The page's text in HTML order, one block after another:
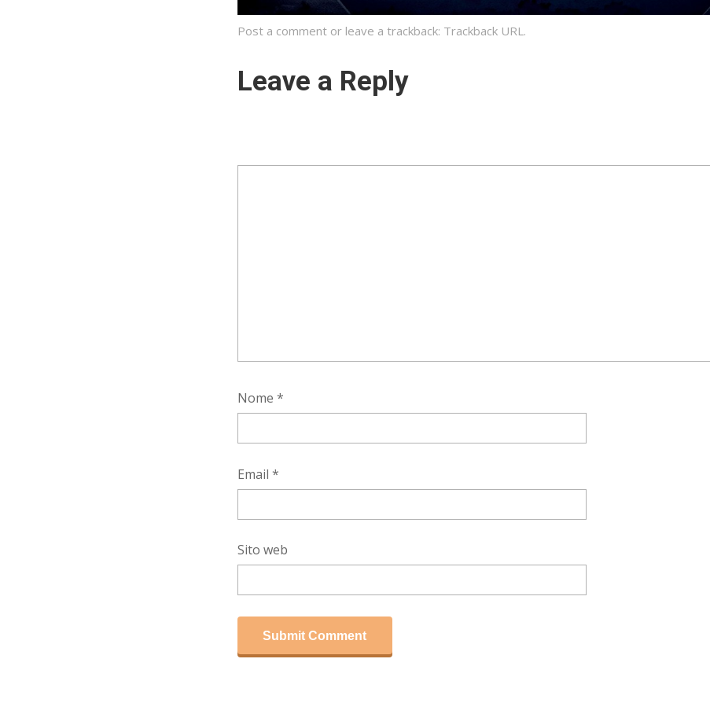
Post a comment or leave a trackback: Trackback URL .
Leave a Reply
Nome *
Email *
Sito web